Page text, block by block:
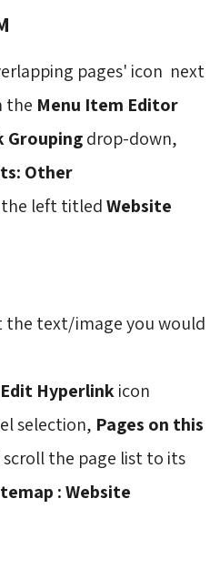
pages' icon next
the Menu Item Editor
Groupingdrop-down,
Other
left titledWebsite
the text/image you would
Hyperlinkicon
selection, Pages on this
the page list to its
: Website